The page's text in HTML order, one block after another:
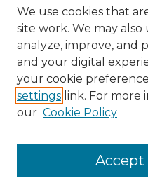
Enter search terms:
We use cookies that
site work. We may
analyze, improve, and
and your digital
your cookie
settings link. For more
our Cookie Policy
Accept